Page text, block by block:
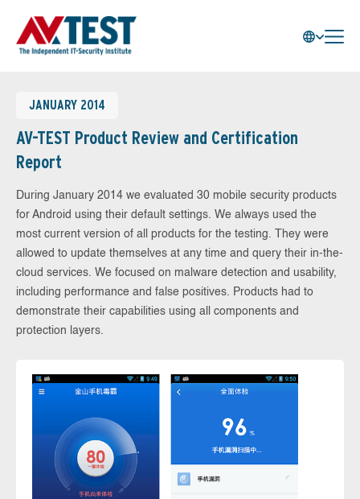
JANUARY 2014
AV-TEST Product Review and Certification
Report
During January 2014 we evaluated 30 mobile security products
for Android using their default settings. We always used the
most current version of all products for the testing. They were
allowed to update themselves at any time and query their in-the-
cloud services. We focused on malware detection and usability,
including performance and false positives. Products had to
demonstrate their capabilities using all components and
protection layers.